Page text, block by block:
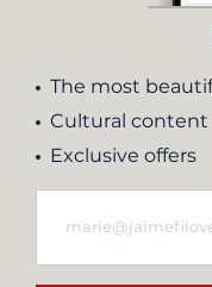
The most
Cultural content
Exclusive offers